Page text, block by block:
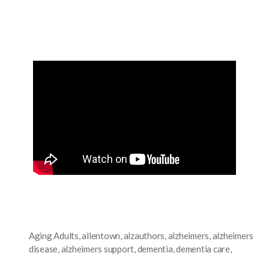
Aging Adults,allentown,alzauthors,alzheimers,alzheimers
disease,alzheimers support,dementia,dementia care,